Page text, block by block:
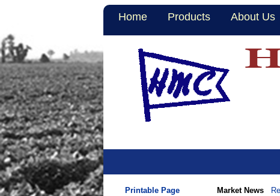
Home Products About Us
Printable Page Market News